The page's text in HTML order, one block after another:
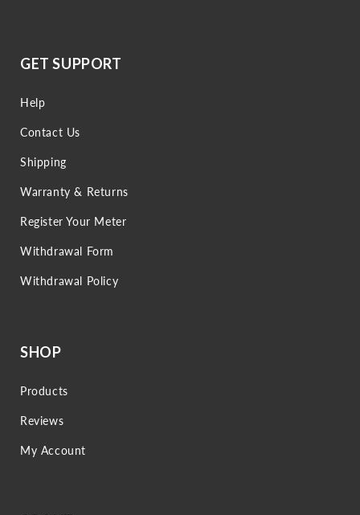
GET SUPPORT
Help
Contact Us
Shipping
Warranty & Returns
Register Your Meter
Withdrawal Form
Withdrawal Policy
SHOP
Products
Reviews
My Account